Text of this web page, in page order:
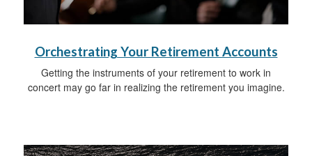
Orchestrating Your Retirement Accounts
Getting the instruments of your retirement to work in
concert may go far in realizing the retirement you imagine.